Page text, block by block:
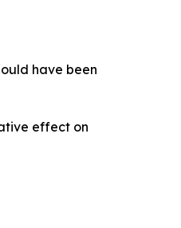
have been
effect on